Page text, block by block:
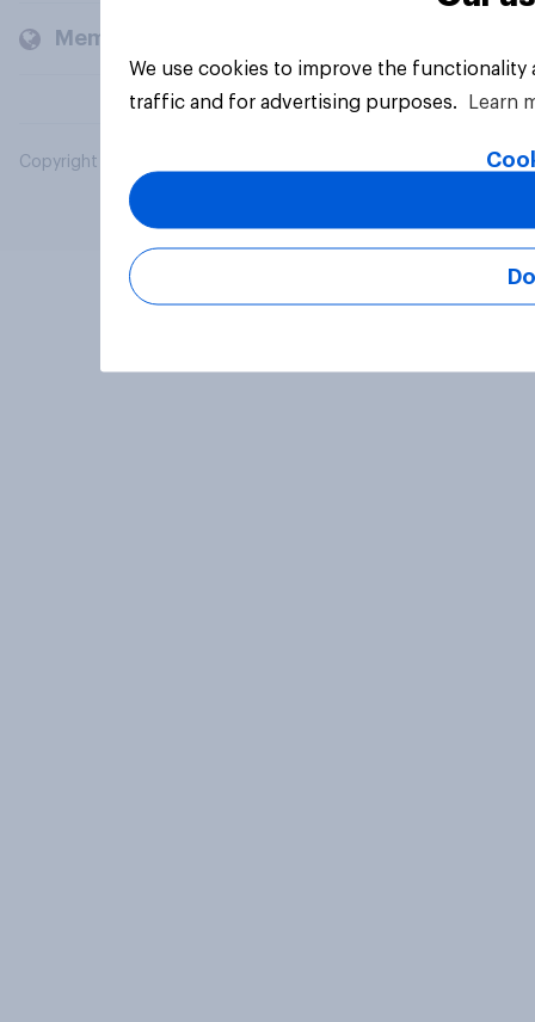
Members and clients
Copyright © 2026 YouGov PLC. All Rights Reserved.
We use cookies to improve the
traffic and for advertising purposes.
Learn